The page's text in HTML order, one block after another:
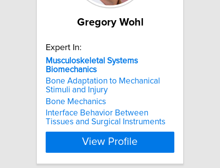
Gregory Wohl
Expert In:
Musculoskeletal Systems
Biomechanics
Bone Adaptation to Mechanical
Stimuli and Injury
Bone Mechanics
Interface Behavior Between
Tissues and Surgical Instruments
View Profile